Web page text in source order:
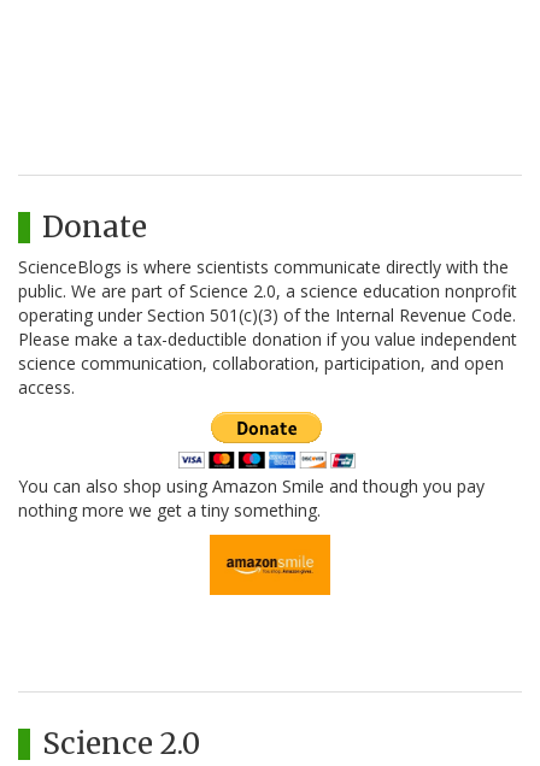
Donate
ScienceBlogs is where scientists communicate directly with the
public. We are part of Science 2.0, a science education nonprofit
operating under Section 501(c)(3) of the Internal Revenue Code.
Please make a tax-deductible donation if you value independent
science communication, collaboration, participation, and open
access.
You can also shop using Amazon Smile and though you pay
nothing more we get a tiny something.
Science 2.0